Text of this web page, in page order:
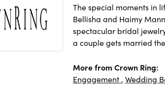
The special moments in
Bellisha and Haimy
spectacular bridal
a couple gets married
More from Crown Ring:
Engagement , Wedding